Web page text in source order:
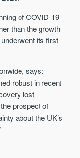
of COVID-19,
than the growth
its first
says:
robust in recent
lost
prospect of
about the UK’s